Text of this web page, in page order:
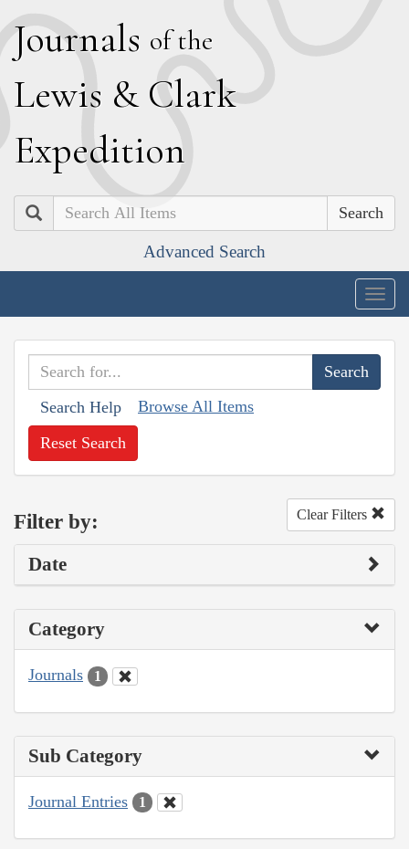
Journals of the
Lewis & Clark
Expedition
Search
Advanced Search
Search Help Browse All Items
Reset Search
Filter by: Clear Filters
Date
Category
Journals 1
Sub Category
Journal Entries 1